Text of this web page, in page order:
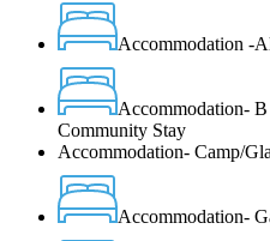
Accommodation -
Accommodation-
Community Stay
Accommodation- Camp/
Accommodation-